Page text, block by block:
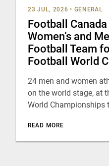
23 JUL, 2026 • GENERAL
Football
Women’s and
Football Team
Football World
24 men and women
on the world stage, at
World Championships
READ MORE